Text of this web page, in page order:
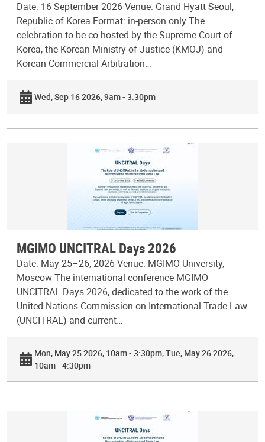
Date: 16 September 2026 Venue: Grand Hyatt Seoul,
Republic of Korea Format: in-person only The
celebration to be co-hosted by the Supreme Court of
Korea, the Korean Ministry of Justice (KMOJ) and
Korean Commercial Arbitration…
Wed, Sep 16 2026, 9am - 3:30pm
MGIMO UNCITRAL Days 2026
Date: May 25–26, 2026 Venue: MGIMO University,
Moscow The international conference MGIMO
UNCITRAL Days 2026, dedicated to the work of the
United Nations Commission on International Trade Law
(UNCITRAL) and current…
Mon, May 25 2026, 10am - 3:30pm Tue, May 26 2026,
10am - 4:30pm